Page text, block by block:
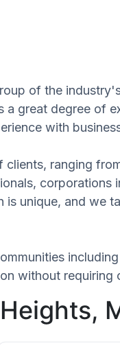
of the
great degree of
with
ranging
unique, and we
including
without